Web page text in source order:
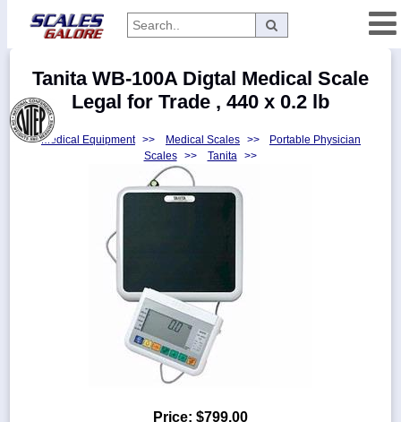
Categories
Manufacturers
Tanita WB-100A Digtal Medical Scale
Legal for Trade , 440 x 0.2 lb
Medical Equipment >> Medical Scales >>
Portable Physician
Scales
>> Tanita >>
Price: $799.00